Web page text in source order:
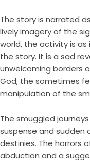
The story is narrated
lively imagery of the
world, the activity is
the story. It is a sad
unwelcoming borders
God, the sometimes
manipulation of the
The smuggled
suspense and sudden
destinies. The horrors
abduction and a